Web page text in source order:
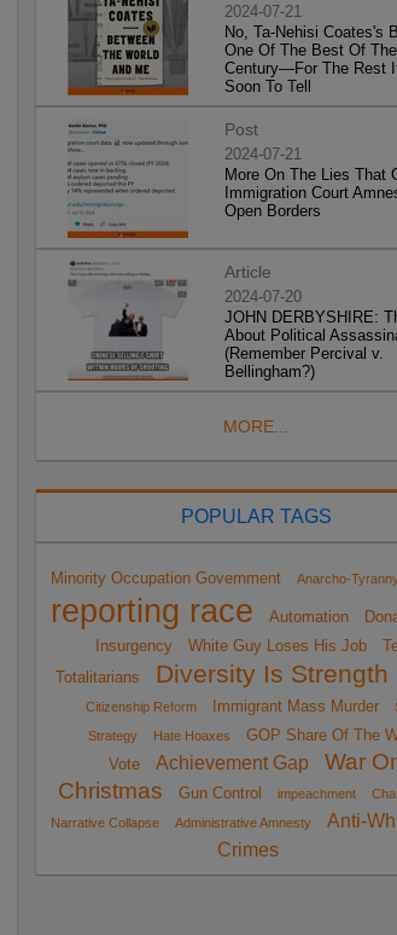
2024-07-21
No, Ta-Nehisi Coates's
One Of The Best Of
Century—For The Rest
Soon To Tell
Post
2024-07-21
More On The Lies That
Immigration Court
Open Borders
Article
2024-07-20
JOHN DERBYSHIRE:
About Political
(Remember Percival v.
Bellingham?)
MORE...
POPULAR TAGS
Minority Occupation Government Anarcho-
reporting race
Automation
Insurgency
White Guy Loses His Job
Totalitarians
Diversity Is Strength
Citizenship Reform
Immigrant Mass Murder
Strategy
Hate Hoaxes
GOP Share Of The
Vote
Achievement Gap
War
Christmas
Gun Control impeachment
Narrative Collapse
Administrative Amnesty
Anti-
Crimes